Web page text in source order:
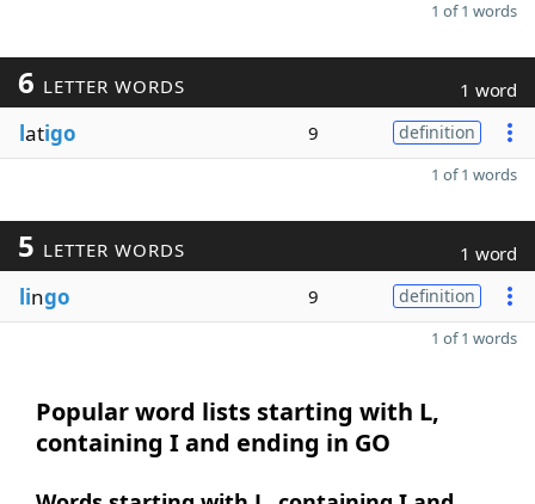
1 of 1 words
6 LETTER WORDS 1 word
latigo 9 definition
1 of 1 words
5 LETTER WORDS 1 word
lingo 9 definition
1 of 1 words
Popular word lists starting with L,
containing I and ending in GO